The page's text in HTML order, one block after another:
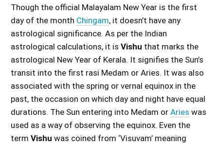
Though the official Malayalam New Year is the first
day of the month Chingam, it doesn’t have any
astrological significance. As per the Indian
astrological calculations, it isVishu that marks the
astrological New Year of Kerala. It signifies the Sun’s
transit into the first rasi Medam or Aries. It was also
associated with the spring or vernal equinox in the
past, the occasion on which day and night have equal
durations. The Sun entering into Medam orAries was
used as a way of observing the equinox. Even the
termVishu was coined from ‘Visuvam’ meaning